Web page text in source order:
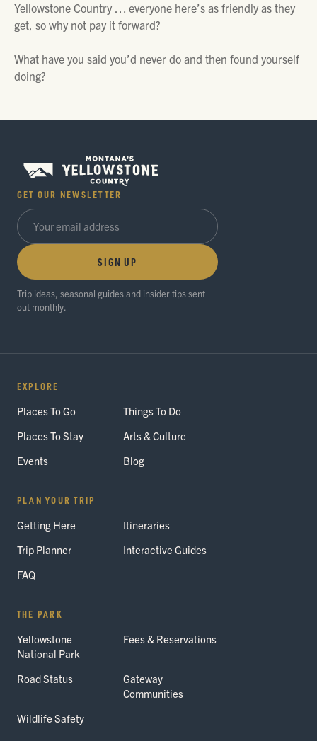
Yellowstone Country … everyone here’s as friendly as they
get, so why not pay it forward?
What have you said you’d never do and then found yourself
doing?
GET OUR NEWSLETTER
SIGN UP
Trip ideas, seasonal guides and insider tips sent
out monthly.
EXPLORE
Places To Go
Things To Do
Places To Stay
Arts & Culture
Events
Blog
PLAN YOUR TRIP
Getting Here
Itineraries
Trip Planner
Interactive Guides
FAQ
THE PARK
Yellowstone
National Park
Fees & Reservations
Road Status
Gateway
Communities
Wildlife Safety